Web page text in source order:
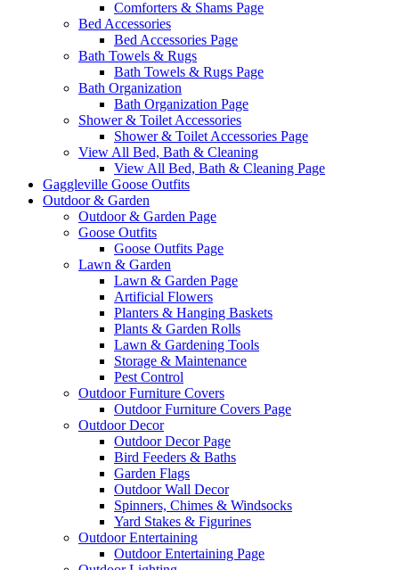
Comforters & Shams Page
Bed Accessories
Bed Accessories Page
Bath Towels & Rugs
Bath Towels & Rugs Page
Bath Organization
Bath Organization Page
Shower & Toilet Accessories
Shower & Toilet Accessories Page
View All Bed, Bath & Cleaning
View All Bed, Bath & Cleaning Page
Gaggleville Goose Outfits
Outdoor & Garden
Outdoor & Garden Page
Goose Outfits
Goose Outfits Page
Lawn & Garden
Lawn & Garden Page
Artificial Flowers
Planters & Hanging Baskets
Plants & Garden Rolls
Lawn & Gardening Tools
Storage & Maintenance
Pest Control
Outdoor Furniture Covers
Outdoor Furniture Covers Page
Outdoor Decor
Outdoor Decor Page
Bird Feeders & Baths
Garden Flags
Outdoor Wall Decor
Spinners, Chimes & Windsocks
Yard Stakes & Figurines
Outdoor Entertaining
Outdoor Entertaining Page